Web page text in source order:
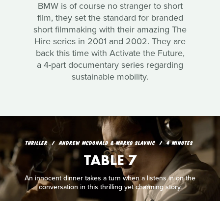
BMW is of course no stranger to short
film, they set the standard for branded
short filmmaking with their amazing The
Hire series in 2001 and 2002. They are
back this time with Activate the Future,
a 4-part documentary series regarding
sustainable mobility.
THRILLER ANDREW MCDONALD & MARKO SLAVNIC 4 MINUTES
TABLE 7
An innocent dinner takes a turn when a listens in on the
conversation in this thrilling yet charming story.